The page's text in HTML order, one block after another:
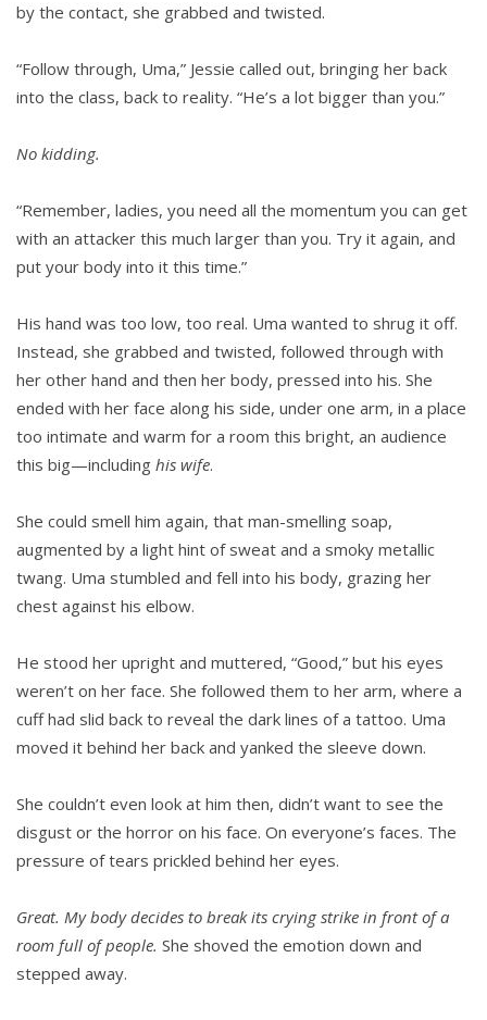
by the contact, she grabbed and twisted.
“Follow through, Uma,” Jessie called out, bringing her back
into the class, back to reality. “He’s a lot bigger than you.”
No kidding.
“Remember, ladies, you need all the momentum you can get
with an attacker this much larger than you. Try it again, and
put your body into it this time.”
His hand was too low, too real. Uma wanted to shrug it off.
Instead, she grabbed and twisted, fol­lowed through with
her other hand and then her body, pressed into his. She
ended with her face along his side, under one arm, in a place
too intimate and warm for a room this bright, an audience
this big—including his wife.
She could smell him again, that man-smelling soap,
augmented by a light hint of sweat and a smoky metal­lic
twang. Uma stumbled and fell into his body, grazing her
chest against his elbow.
He stood her upright and muttered, “Good,” but his eyes
weren’t on her face. She followed them to her arm, where a
cuff had slid back to reveal the dark lines of a tattoo. Uma
moved it behind her back and yanked the sleeve down.
She couldn’t even look at him then, didn’t want to see the
disgust or the horror on his face. On everyone’s faces. The
pressure of tears prickled behind her eyes.
Great. My body decides to break its crying strike in front of a
room full of people. She shoved the emotion down and
stepped away.